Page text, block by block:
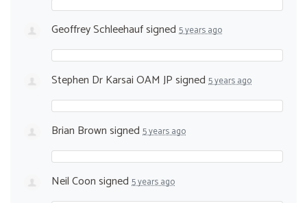
Geoffrey Schleehaufsigned 5 years ago
Stephen Dr Karsai OAM JPsigned 5 years ago
Brian Brownsigned 5 years ago
Neil Coonsigned 5 years ago